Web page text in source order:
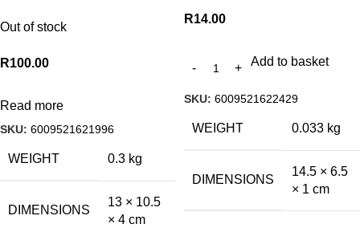
Out of stock
R100.00
Read more
SKU: 6009521621996
WEIGHT 0.3 kg
DIMENSIONS
13 × 10.5
× 4 cm
R14.00
Add to basket
SKU: 6009521622429
WEIGHT 0.033 kg
DIMENSIONS
14.5 × 6.5
× 1 cm